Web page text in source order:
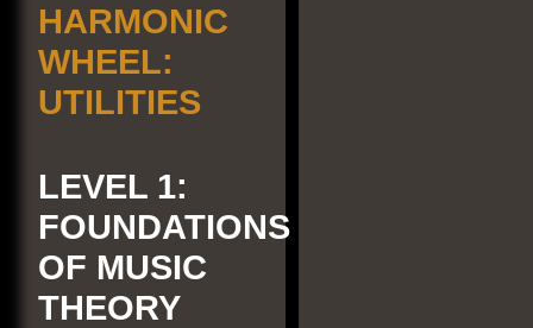
HARMONIC
WHEEL:
UTILITIES
LEVEL 1:
FOUNDATIONS
OF MUSIC
THEORY